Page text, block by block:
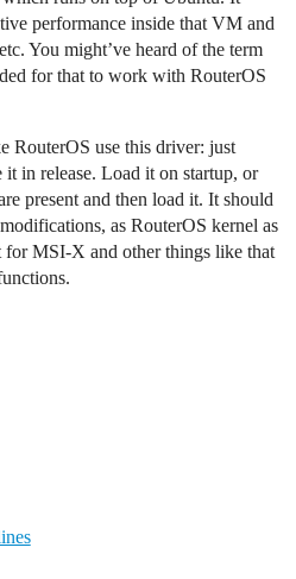
performance inside that VM and
You might’ve heard of the term
for that to work with RouterOS
RouterOS use this driver: just
in release. Load it on startup, or
present and then load it. It should
as RouterOS kernel as
MSI-X and other things like that